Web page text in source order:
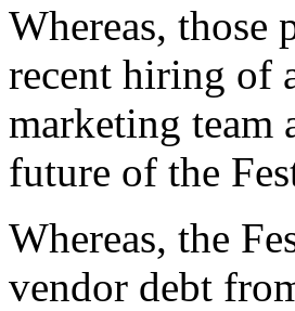
Whereas, those
recent hiring of
marketing team
future of the
Whereas, the
vendor debt